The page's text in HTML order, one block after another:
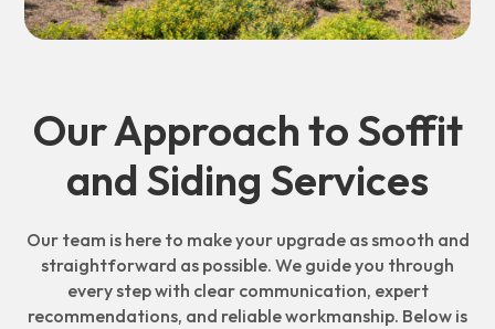
Our Approach to Soffit
and Siding Services
Our team is here to make your upgrade as smooth and
straightforward as possible. We guide you through
every step with clear communication, expert
recommendations, and reliable workmanship. Below is